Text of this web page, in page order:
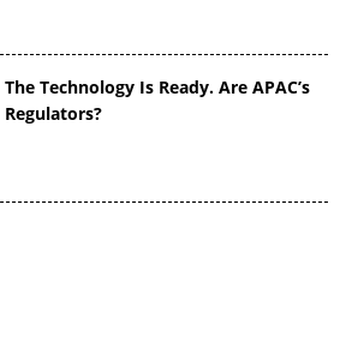
The Technology Is Ready. Are APAC’s
Regulators?